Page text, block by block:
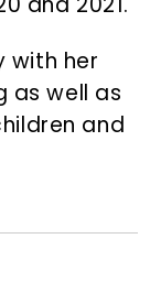
with her
as well as
and